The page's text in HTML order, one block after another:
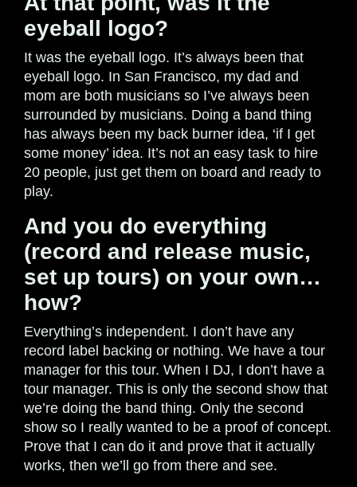
eyeball logo?
It was the eyeball logo. It’s always been that
eyeball logo. In San Francisco, my dad and
mom are both musicians so I’ve always been
surrounded by musicians. Doing a band thing
has always been my back burner idea, ‘if I get
some money’ idea. It’s not an easy task to hire
20 people, just get them on board and ready to
play.
And you do everything
(record and release music,
set up tours) on your own…
how?
Everything’s independent. I don’t have any
record label backing or nothing. We have a tour
manager for this tour. When I DJ, I don’t have a
tour manager. This is only the second show that
we’re doing the band thing. Only the second
show so I really wanted to be a proof of concept.
Prove that I can do it and prove that it actually
works, then we’ll go from there and see.